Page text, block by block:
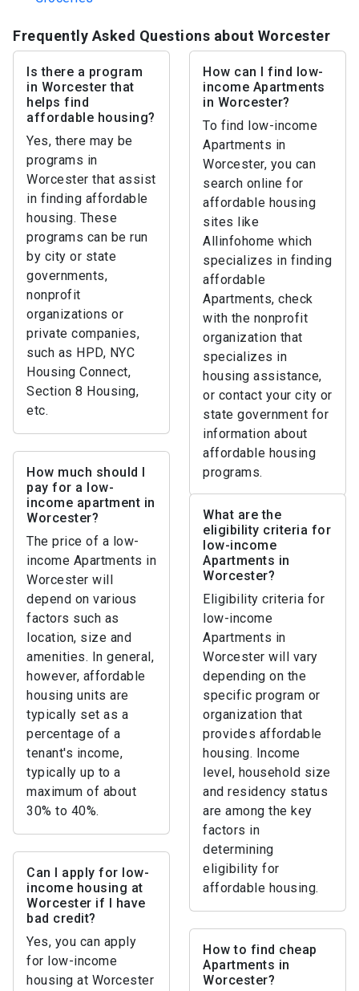
Frequently Asked Questions about Worcester
Is there a program
in Worcester that
helps find
affordable housing?
Yes, there may be
programs in
Worcester that assist
in finding affordable
housing. These
programs can be run
by city or state
governments,
nonprofit
organizations or
private companies,
such as HPD, NYC
Housing Connect,
Section 8 Housing,
etc.
How can I find low-
income Apartments
in Worcester?
To find low-income
Apartments in
Worcester, you can
search online for
affordable housing
sites like
Allinfohome which
specializes in finding
affordable
Apartments, check
with the nonprofit
organization that
specializes in
housing assistance,
or contact your city or
state government for
information about
affordable housing
programs.
How much should I
pay for a low-
income apartment in
Worcester?
The price of a low-
income Apartments in
Worcester will
depend on various
factors such as
location, size and
amenities. In general,
however, affordable
housing units are
typically set as a
percentage of a
tenant's income,
typically up to a
maximum of about
30% to 40%.
What are the
eligibility criteria for
low-income
Apartments in
Worcester?
Eligibility criteria for
low-income
Apartments in
Worcester will vary
depending on the
specific program or
organization that
provides affordable
housing. Income
level, household size
and residency status
are among the key
factors in
determining
eligibility for
affordable housing.
Can I apply for low-
income housing at
Worcester if I have
bad credit?
Yes, you can apply
for low-income
housing at Worcester
How to find cheap
Apartments in
Worcester?